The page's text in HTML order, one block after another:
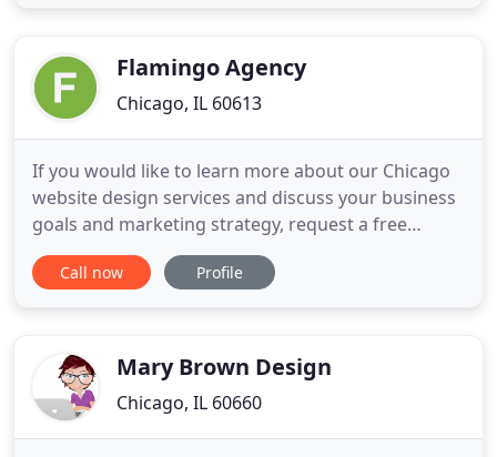
happier. We've launched
Flamingo Agency
Chicago, IL 60613
If you would like to learn more about our Chicago
website design services and discuss your business
goals and marketing strategy, request a free
consultation. Contact our team by sending an
email or schedule a phone call conversation. Let's
Call now Profile
Mary Brown Design
Chicago, IL 60660